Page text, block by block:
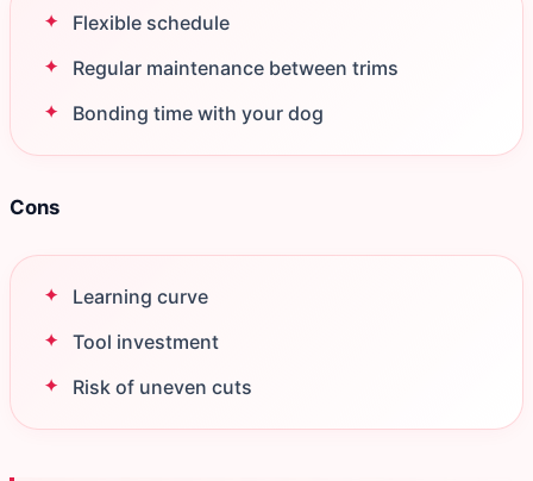
Flexible schedule
Regular maintenance between trims
Bonding time with your dog
Cons
Learning curve
Tool investment
Risk of uneven cuts